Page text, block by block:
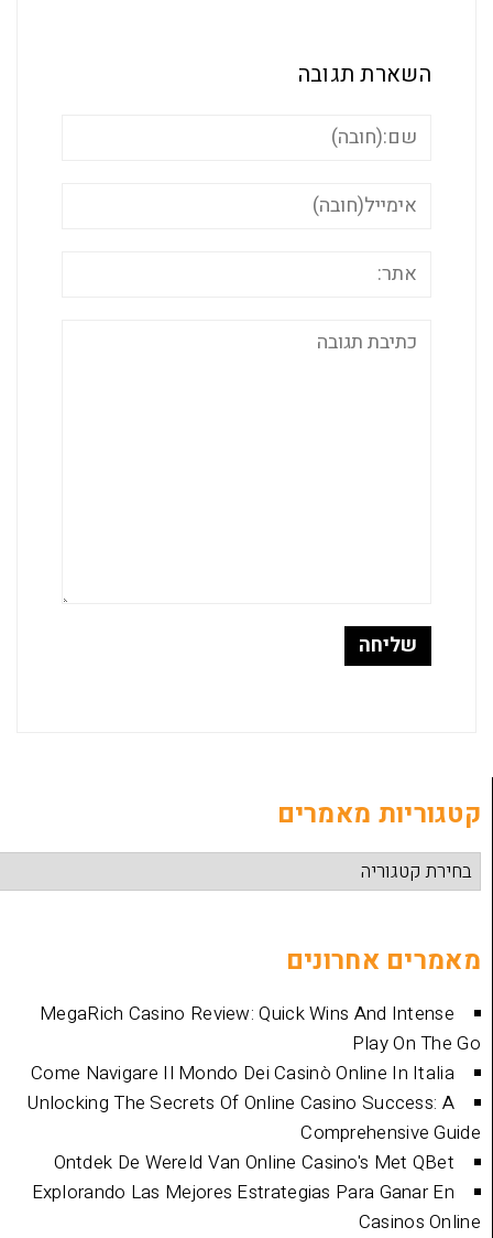
תגובה
מאמרים
MegaRich Casino Review: Quick Wins
Come Navigare Il Mondo Dei Casinò
Unlocking The Secrets Of Online Casino
Ontdek De Wereld Van Online Casino's
Explorando Las Mejores Estrategias Para